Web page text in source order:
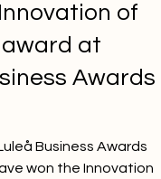
of
at
Awards
Business Awards
won the Innovation